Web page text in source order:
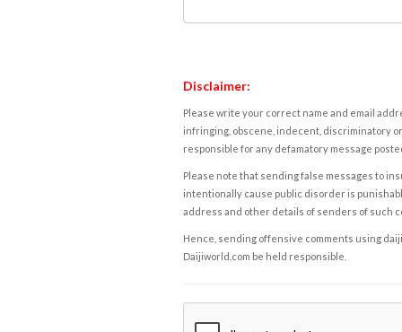
Disclaimer:
Please write your correct name and email
infringing, obscene, indecent, discriminatory
responsible for any defamatory message
Please note that sending false messages to
intentionally cause public disorder is
address and other details of senders of such
Hence, sending offensive comments using
Daijiworld.com be held responsible.